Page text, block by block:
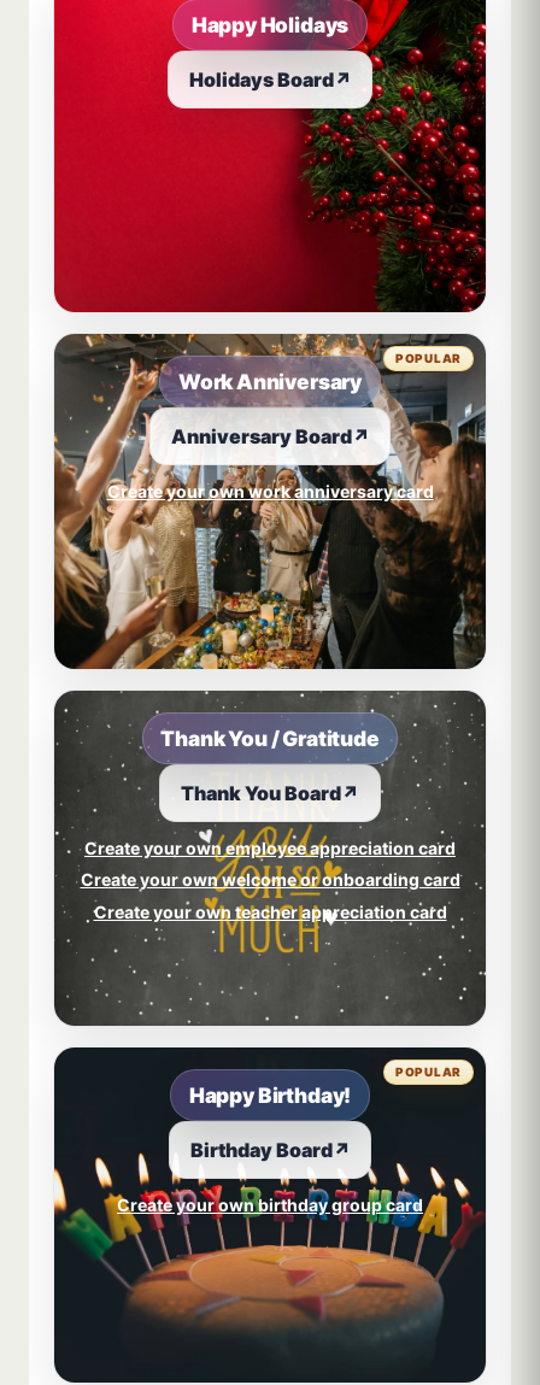
Happy Holidays
Holidays Board↗
Work Anniversary
Anniversary Board↗
Create your own work anniversary card
POPULAR
Thank You / Gratitude
Thank You Board↗
Create your own employee appreciation card
Create your own welcome or onboarding card
Create your own teacher appreciation card
Happy Birthday!
Birthday Board↗
Create your own birthday group card
POPULAR